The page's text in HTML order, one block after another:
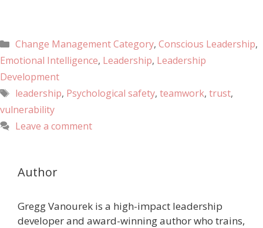
Change Management Category, Conscious Leadership,
Emotional Intelligence, Leadership, Leadership
Development
leadership, Psychological safety, teamwork, trust,
vulnerability
Leave a comment
Author
Gregg Vanourek is a high-impact leadership
developer and award-winning author who trains,